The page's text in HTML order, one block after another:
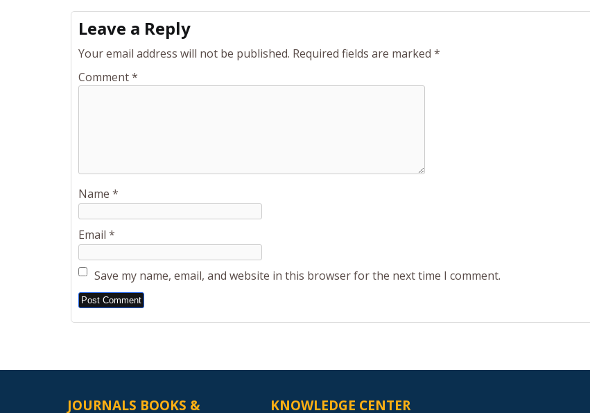
Leave a Reply
Your email address will not be published. Required fields are marked *
Comment*
Name *
Email *
Save my name, email, and website in this browser for the next time I comment.
Alternative:
JOURNALS BOOKS &
KNOWLEDGE CENTER